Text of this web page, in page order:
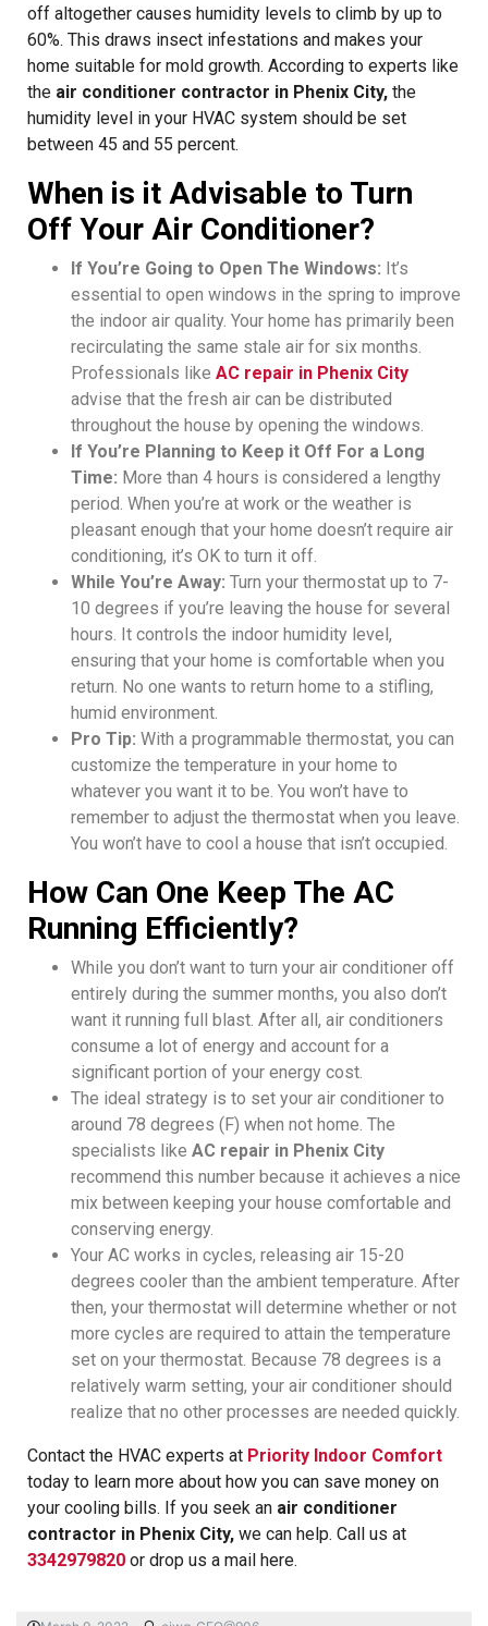
off altogether causes humidity levels to climb by up to
60%. This draws insect infestations and makes your
home suitable for mold growth. According to experts like
the air conditioner contractor in Phenix City, the
humidity level in your HVAC system should be set
between 45 and 55 percent.
When is it Advisable to Turn
Off Your Air Conditioner?
If You’re Going to Open The Windows: It’s
essential to open windows in the spring to improve
the indoor air quality. Your home has primarily been
recirculating the same stale air for six months.
Professionals like AC repair in Phenix City
advise that the fresh air can be distributed
throughout the house by opening the windows.
If You’re Planning to Keep it Off For a Long
Time: More than 4 hours is considered a lengthy
period. When you’re at work or the weather is
pleasant enough that your home doesn’t require air
conditioning, it’s OK to turn it off.
While You’re Away: Turn your thermostat up to 7-
10 degrees if you’re leaving the house for several
hours. It controls the indoor humidity level,
ensuring that your home is comfortable when you
return. No one wants to return home to a stifling,
humid environment.
Pro Tip: With a programmable thermostat, you can
customize the temperature in your home to
whatever you want it to be. You won’t have to
remember to adjust the thermostat when you leave.
You won’t have to cool a house that isn’t occupied.
How Can One Keep The AC
Running Efficiently?
While you don’t want to turn your air conditioner off
entirely during the summer months, you also don’t
want it running full blast. After all, air conditioners
consume a lot of energy and account for a
significant portion of your energy cost.
The ideal strategy is to set your air conditioner to
around 78 degrees (F) when not home. The
specialists like AC repair in Phenix City
recommend this number because it achieves a nice
mix between keeping your house comfortable and
conserving energy.
Your AC works in cycles, releasing air 15-20
degrees cooler than the ambient temperature. After
then, your thermostat will determine whether or not
more cycles are required to attain the temperature
set on your thermostat. Because 78 degrees is a
relatively warm setting, your air conditioner should
realize that no other processes are needed quickly.
Contact the HVAC experts at Priority Indoor Comfort
today to learn more about how you can save money on
your cooling bills. If you seek an air conditioner
contractor in Phenix City, we can help. Call us at
3342979820 or drop us a mail here.